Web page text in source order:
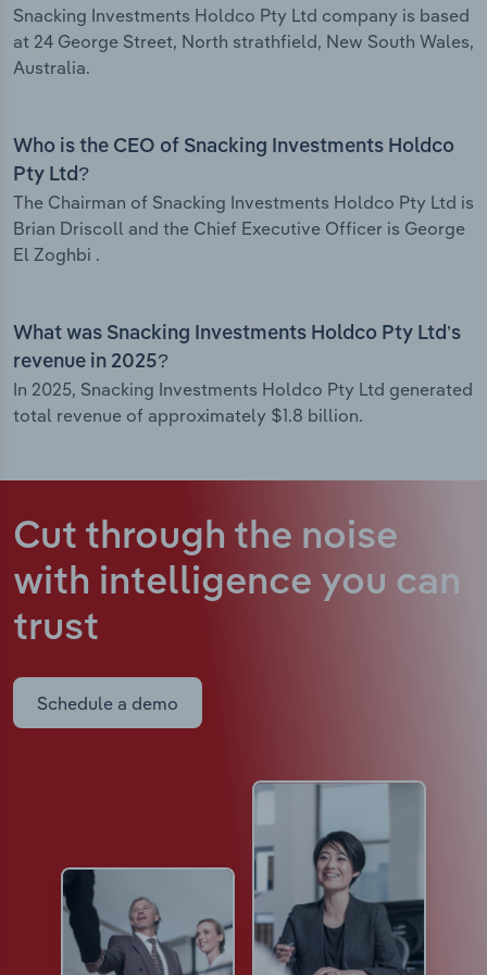
Snacking Investments Holdco Pty Ltd company is based
at 24 George Street, North strathfield, New South Wales,
Australia.
Who is the CEO of Snacking Investments Holdco
Pty Ltd?
The Chairman of Snacking Investments Holdco Pty Ltd is
Brian Driscoll and the Chief Executive Officer is George
El Zoghbi .
What was Snacking Investments Holdco Pty Ltd’s
revenue in 2025?
In 2025, Snacking Investments Holdco Pty Ltd generated
total revenue of approximately $1.8 billion.
Cut through the noise
with intelligence you can
trust
Schedule a demo